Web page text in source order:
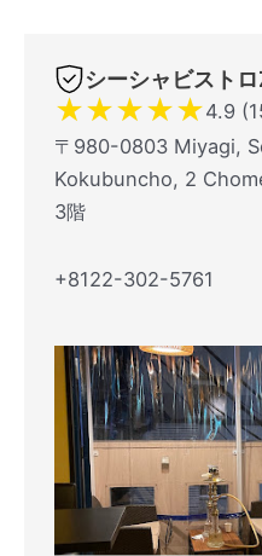
シーシャビスト
★★★★★4.9
〒980-0803 Miyagi,
Kokubuncho, 2
3階
+8122-302-5761